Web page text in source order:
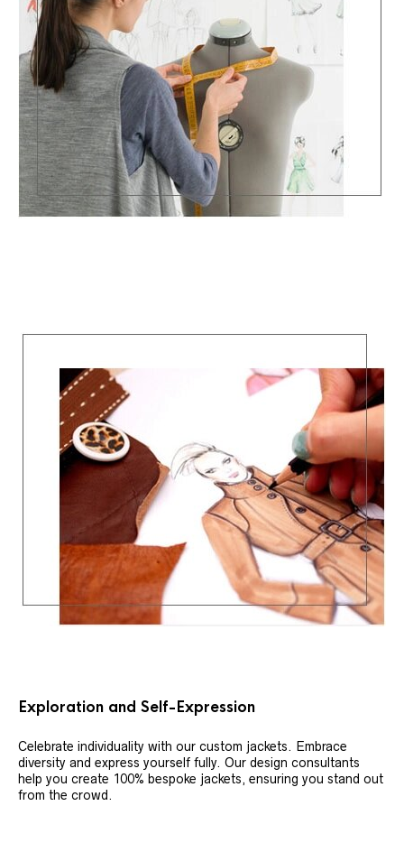
Exploration and Self-Expression
Celebrate individuality with our custom jackets. Embrace
diversity and express yourself fully. Our design consultants
help you create 100% bespoke jackets, ensuring you stand out
from the crowd.